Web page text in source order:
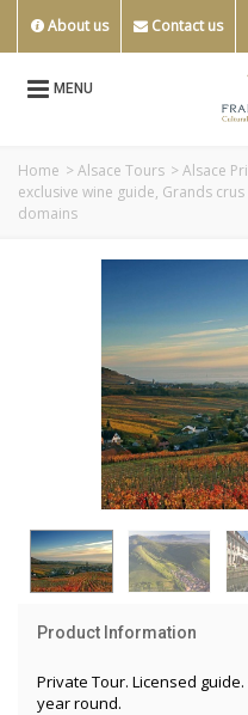
About us Contact us
MENU
Home >Alsace Tours >Alsace
exclusive wine guide, Grands
domains
Product Information
Private Tour. Licensed
year round.